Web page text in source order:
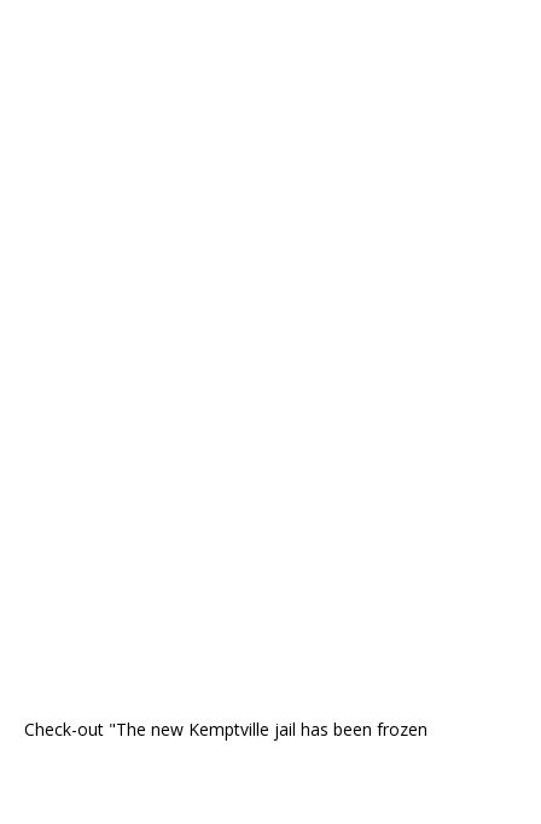
Check-out "The new Kemptville jail has been frozen